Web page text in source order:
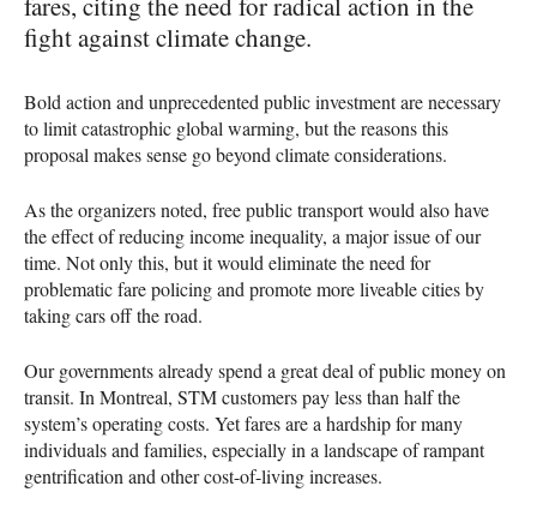
fight against climate change.
Bold action and unprecedented public investment are necessary
to limit catastrophic global warming, but the reasons this
proposal makes sense go beyond climate considerations.
As the organizers noted, free public transport would also have
the effect of reducing income inequality, a major issue of our
time. Not only this, but it would eliminate the need for
problematic fare policing and promote more liveable cities by
taking cars off the road.
Our governments already spend a great deal of public money on
transit. In Montreal, STMcustomers pay less than half the
system’s operating costs. Yet fares are a hardship for many
individuals and families, especially in a landscape of rampant
gentrification and other cost-of-living increases.